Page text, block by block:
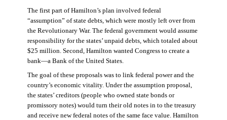
The first part of Hamilton’s plan involved federal
“assumption” of state debts, which were mostly left over from
the Revolutionary War. The federal government would assume
responsibility for the states’ unpaid debts, which totaled about
$25 million. Second, Hamilton wanted Congress to create a
bank—a Bank of the United States.
The goal of these proposals was to link federal power and the
country’s economic vitality. Under the assumption proposal,
the states’ creditors (people who owned state bonds or
promissory notes) would turn their old notes in to the treasury
and receive new federal notes of the same face value. Hamilton